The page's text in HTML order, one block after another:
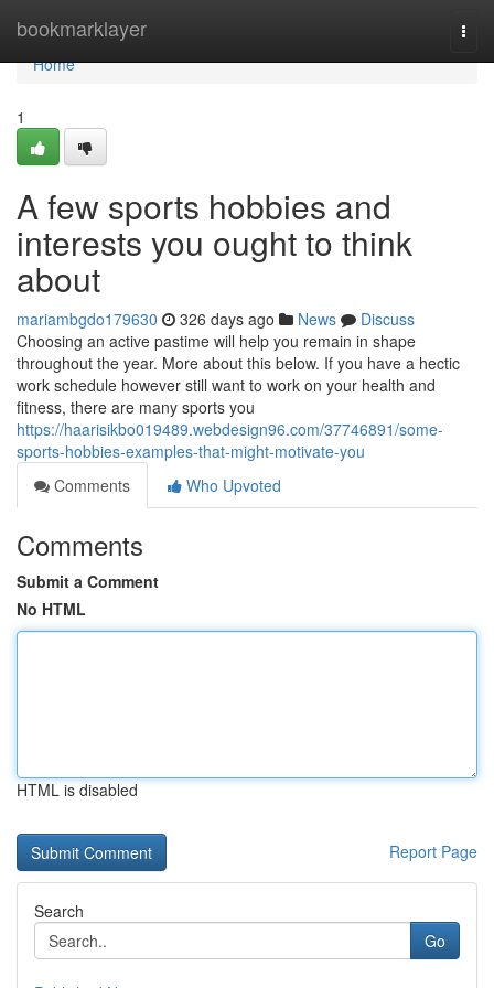
bookmarklayer
Home
Home
1
A few sports hobbies and
interests you ought to think
about
mariambgdo179630 326 days ago News
Discuss
Choosing an active pastime will help you remain in shape
throughout the year. More about this below. If you have a hectic
work schedule however still want to work on your health and
fitness, there are many sports you
https://haarisikbo019489.webdesign96.com/37746891/some-
sports-hobbies-examples-that-might-motivate-you
Comments
Who Upvoted
Comments
Submit a Comment
No HTML
HTML is disabled
Report Page
Search
Go